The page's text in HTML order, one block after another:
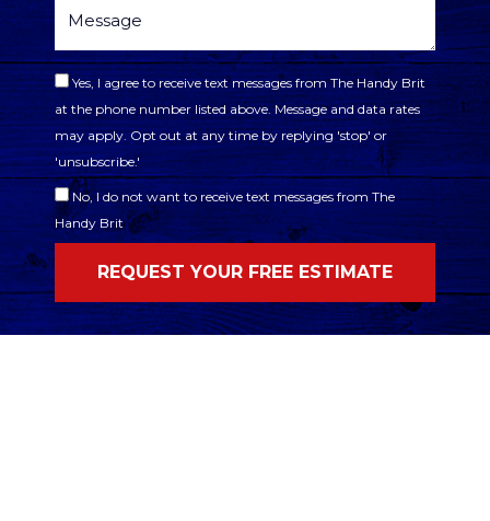
Yes, I agree to receive text messages from The Handy Brit
at the phone number listed above. Message and data rates
may apply. Opt out at any time by replying 'stop' or
'unsubscribe.'
No, I do not want to receive text messages from The
Handy Brit